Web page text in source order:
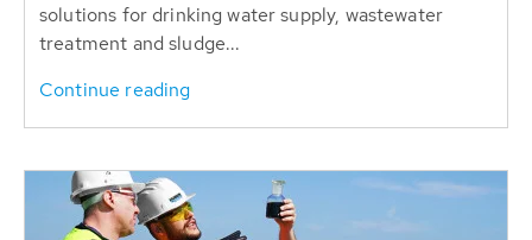
solutions for drinking water supply, wastewater
treatment and sludge...
Continue reading